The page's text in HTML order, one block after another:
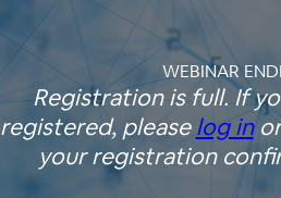
WEBINAR
Registration is full. If
registered, pleaselog inor
your registration